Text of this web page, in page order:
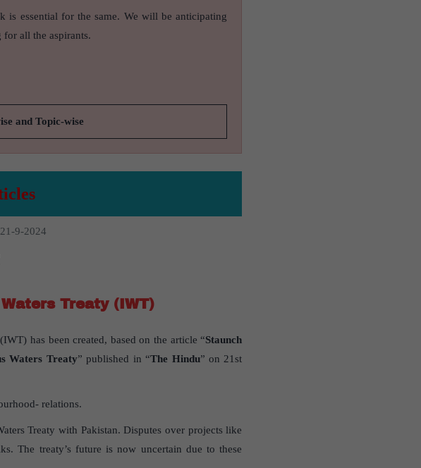
essential for the same. We will be anticipating
all the aspirants.
and Topic-wise
9-2024
Treaty (IWT)
has been created, based on the article “Staunch
Waters Treaty” published in “The Hindu” on 21st
relations.
Treaty with Pakistan. Disputes over projects like
The treaty’s future is now uncertain due to these